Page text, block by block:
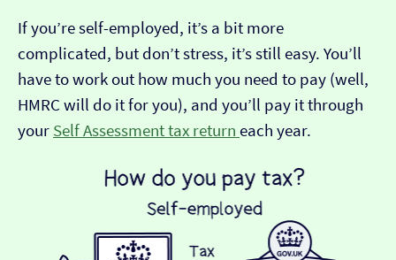
If you’re self-employed, it’s a bit more
complicated, but don’t stress, it’s still easy. You’ll
have to work out how much you need to pay (well,
HMRC will do it for you), and you’ll pay it through
your Self Assessment tax return each year.